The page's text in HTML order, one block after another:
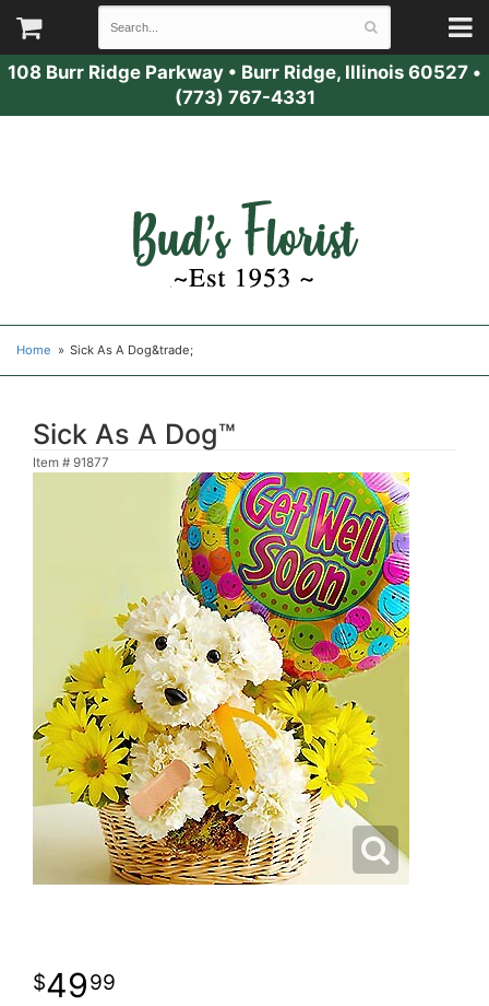
108 Burr Ridge Parkway • Burr Ridge, Illinois 60527 •
(773) 767-4331
Home Sick As A Dog&trade;
Sick As A Dog™
Item # 91877
4999